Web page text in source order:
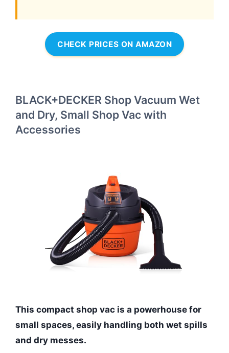
CHECK PRICES ON AMAZON
BLACK+DECKER Shop Vacuum Wet
and Dry, Small Shop Vac with
Accessories
This compact shop vac is a powerhouse for
small spaces, easily handling both wet spills
and dry messes.